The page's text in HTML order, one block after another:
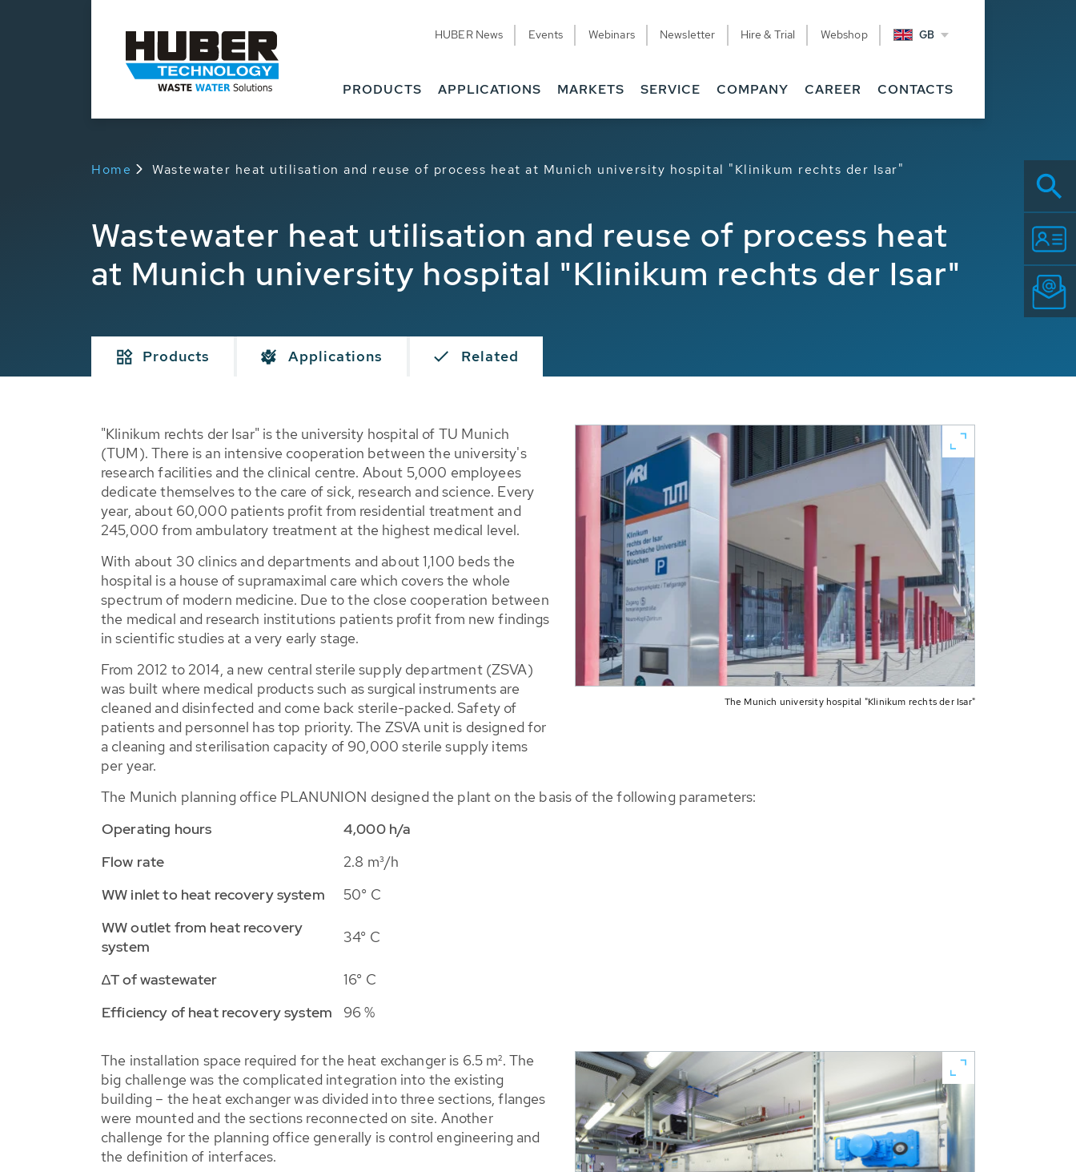
HUBER News Events Webinars Newsletter Hire & Trial Webshop GB
PRODUCTS APPLICATIONS MARKETS SERVICE COMPANY CAREER CONTACTS
Home Wastewater heat utilisation and reuse of process heat at Munich university hospital "Klinikum rechts der Isar"
Wastewater heat utilisation and reuse of process heat
at Munich university hospital "Klinikum rechts der Isar"
Products Applications Related
The Munich university hospital "Klinikum rechts der Isar"
"Klinikum rechts der Isar" is the university hospital of TU Munich
(TUM). There is an intensive cooperation between the university's
research facilities and the clinical centre. About 5,000 employees
dedicate themselves to the care of sick, research and science. Every
year, about 60,000 patients profit from residential treatment and
245,000 from ambulatory treatment at the highest medical level.
With about 30 clinics and departments and about 1,100 beds the
hospital is a house of supramaximal care which covers the whole
spectrum of modern medicine. Due to the close cooperation between
the medical and research institutions patients profit from new findings
in scientific studies at a very early stage.
From 2012 to 2014, a new central sterile supply department (ZSVA)
was built where medical products such as surgical instruments are
cleaned and disinfected and come back sterile-packed. Safety of
patients and personnel has top priority. The ZSVA unit is designed for
a cleaning and sterilisation capacity of 90,000 sterile supply items
per year.
The Munich planning office PLANUNION designed the plant on the basis of the following parameters:
Operating hours
4,000 h/a
Flow rate
2.8 m³/h
WW inlet to heat recovery system
50° C
WW outlet from heat recovery
system
34° C
∆T of wastewater
16° C
Efficiency of heat recovery system
96 %
The installation space required for the heat exchanger is 6.5 m². The
big challenge was the complicated integration into the existing
building – the heat exchanger was divided into three sections, flanges
were mounted and the sections reconnected on site. Another
challenge for the planning office generally is control engineering and
the definition of interfaces.